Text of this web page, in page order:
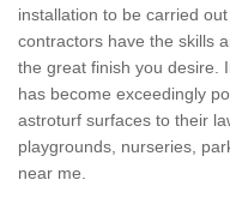
installation to be carried
contractors have the skills
the great finish you desire.
has become exceedingly
astroturf surfaces to their
playgrounds, nurseries,
near me.